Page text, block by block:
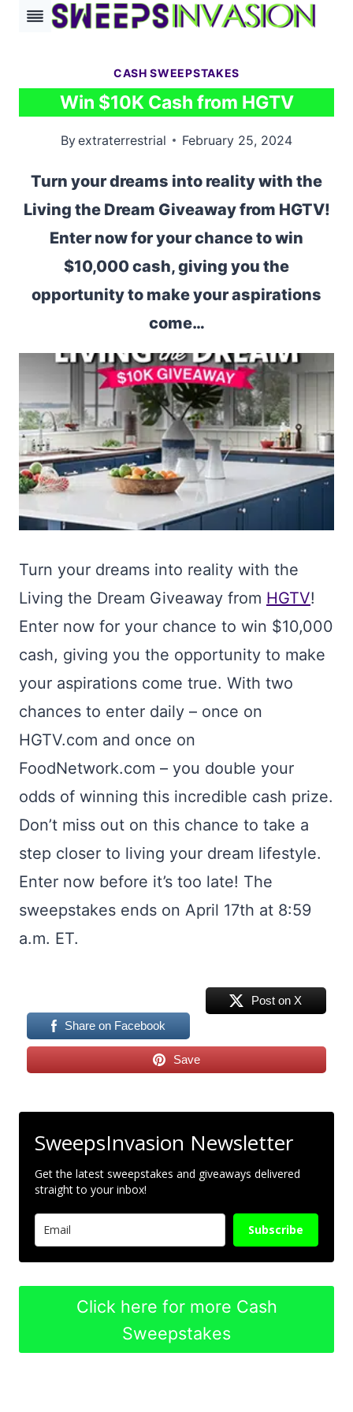
Skip
CASH SWEEPSTAKES
Win $10K Cash from HGTV
Byextraterrestrial February 25, 2024
Turn your dreams into reality with the
Living the Dream Giveaway from HGTV!
Enter now for your chance to win
$10,000 cash, giving you the
opportunity to make your aspirations
come…
Turn your dreams into reality with the
Living the Dream Giveaway from HGTV!
Enter now for your chance to win $10,000
cash, giving you the opportunity to make
your aspirations come true. With two
chances to enter daily – once on
HGTV.com and once on
FoodNetwork.com – you double your
odds of winning this incredible cash prize.
Don’t miss out on this chance to take a
step closer to living your dream lifestyle.
Enter now before it’s too late! The
sweepstakes ends on April 17th at 8:59
a.m. ET.
Share on Facebook
Post on X
Save
SweepsInvasion Newsletter
Get the latest sweepstakes and giveaways delivered
straight to your inbox!
Subscribe
Click here for more Cash
Sweepstakes